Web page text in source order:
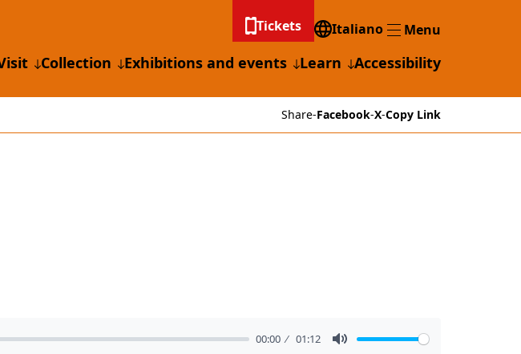
Tickets
Italiano
MenuMenu
Collection Exhibitions and events Learn Accessibility
Share-Facebook-X-Copy Link
00:00 01:12